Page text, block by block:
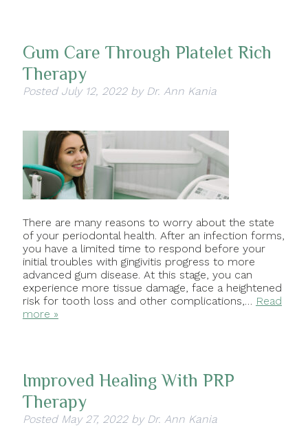
Gum Care Through Platelet Rich
Therapy
Posted July 12, 2022 by Dr. Ann Kania
There are many reasons to worry about the state
of your periodontal health. After an infection forms,
you have a limited time to respond before your
initial troubles with gingivitis progress to more
advanced gum disease. At this stage, you can
experience more tissue damage, face a heightened
risk for tooth loss and other complications,… Read
more »
Improved Healing With PRP
Therapy
Posted May 27, 2022 by Dr. Ann Kania